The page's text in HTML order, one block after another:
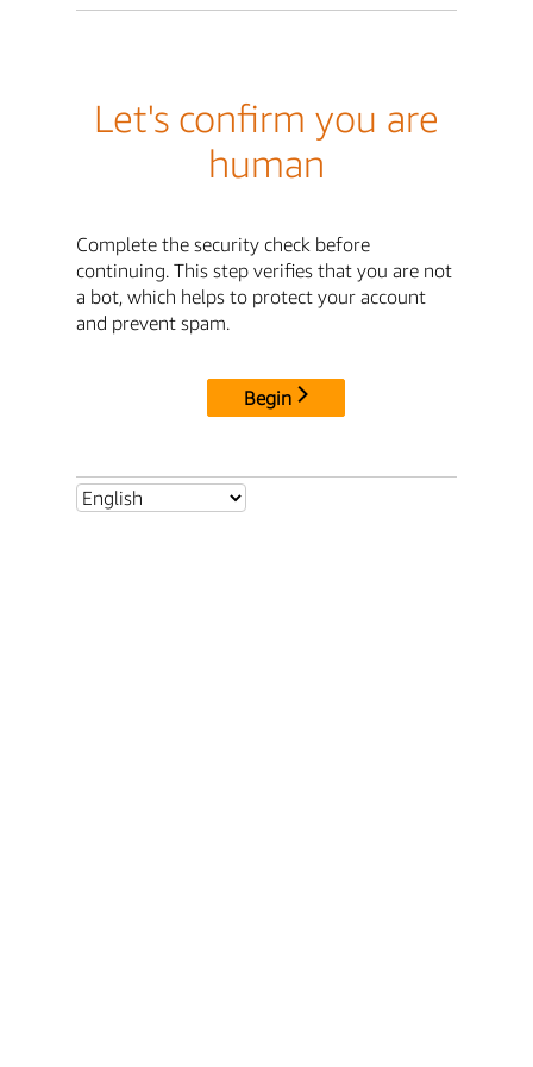
Let's confirm you are
human
Complete the security check before
continuing. This step verifies that you are not
a bot, which helps to protect your account
and prevent spam.
Begin